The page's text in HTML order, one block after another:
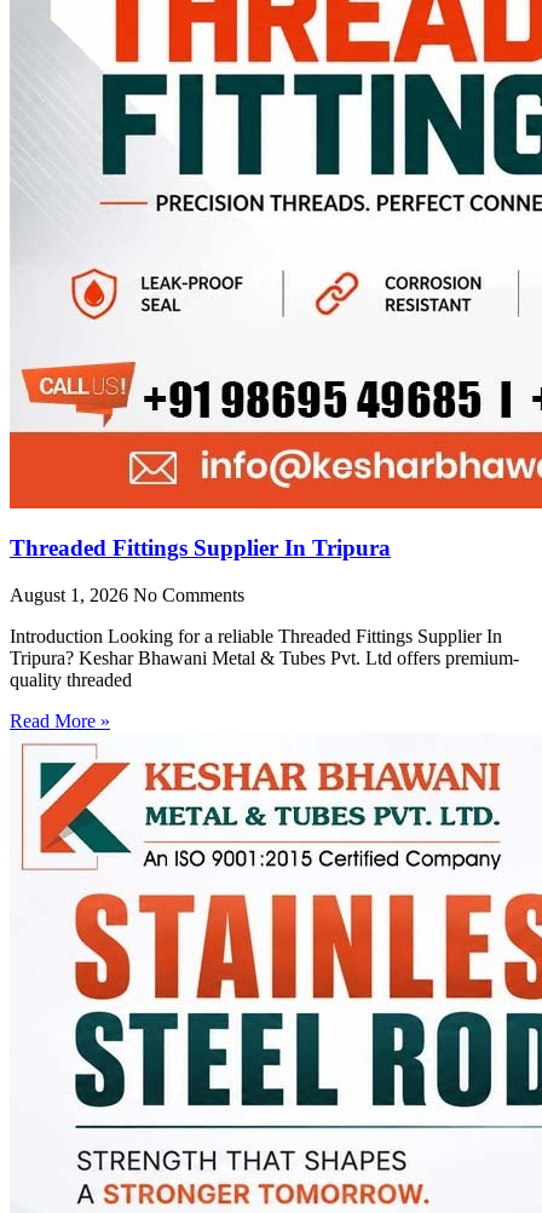
Threaded Fittings Supplier In Tripura
August 1, 2026 No Comments
Introduction Looking for a reliable Threaded Fittings Supplier In
Tripura? Keshar Bhawani Metal & Tubes Pvt. Ltd offers premium-
quality threaded
Read More »